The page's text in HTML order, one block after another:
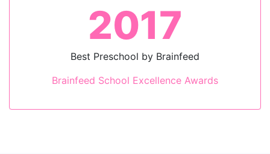
2023
Innovation for Curriculum
School Excellence Awards